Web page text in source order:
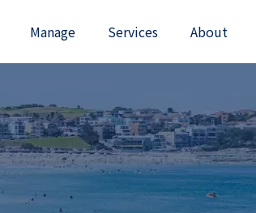
Manage Services About